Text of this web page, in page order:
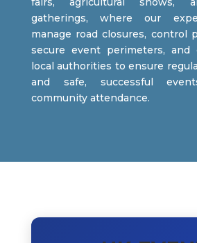
gatherings, where our
manage road closures, control
secure event perimeters, and
local authorities to ensure
and safe, successful
community attendance.